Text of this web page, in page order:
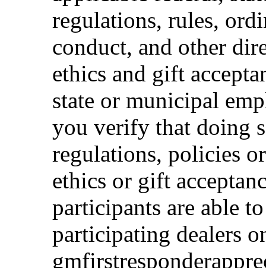
regulations, rules,
conduct, and other
ethics and gift
state or municipal
you verify that doing
regulations, policies
ethics or gift
participants are able
participating dealers